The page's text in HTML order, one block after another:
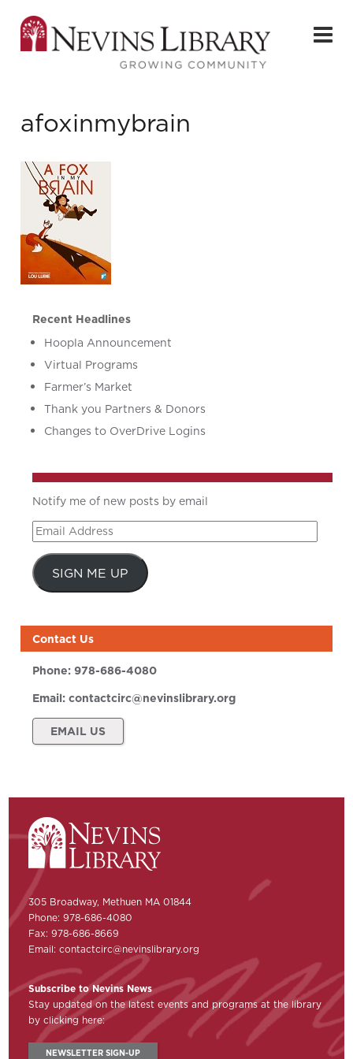
afoxinmybrain
Recent Headlines
Hoopla Announcement
Virtual Programs
Farmer’s Market
Thank you Partners & Donors
Changes to OverDrive Logins
Notify me of new posts by email
Email
Address
SIGN ME UP
Contact Us
Phone:978-686-4080
Email:contactcirc@nevinslibrary.org
EMAIL US
305 Broadway, Methuen MA 01844
Phone: 978-686-4080
Fax: 978-686-8669
Email:contactcirc@nevinslibrary.org
Subscribe to Nevins News
Stay updated on the latest events and programs at the library
by clicking here:
NEWSLETTER SIGN-UP